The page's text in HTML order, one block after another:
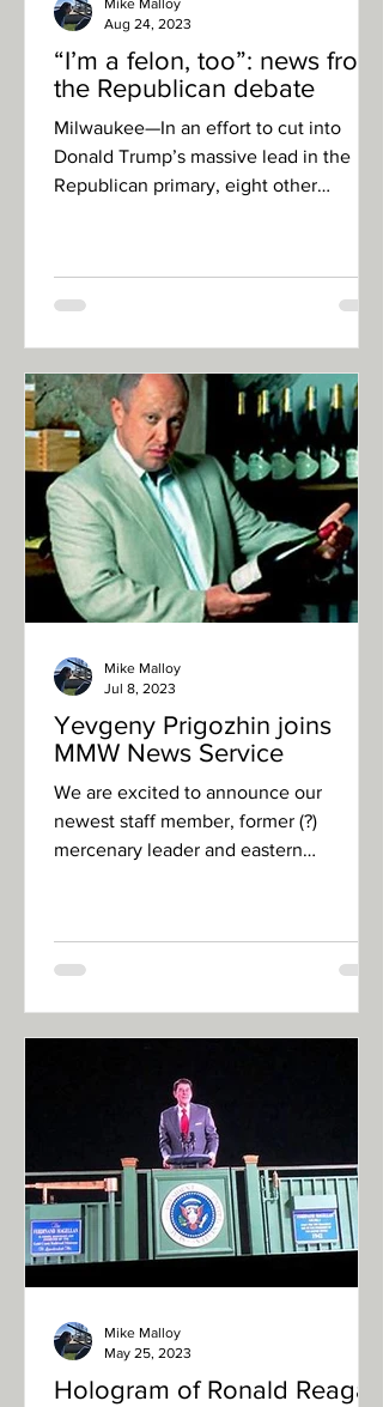
“I’m a felon, too”: news from
the Republican debate
Milwaukee—In an effort to cut into
Donald Trump’s massive lead in the
Republican primary, eight other
Mike Malloy
Aug 24, 2023
Yevgeny Prigozhin joins
MMW News Service
We are excited to announce our
newest staff member, former (?)
mercenary leader and eastern
Mike Malloy
Jul 8, 2023
Hologram of Ronald Reagan
Mike Malloy
May 25, 2023